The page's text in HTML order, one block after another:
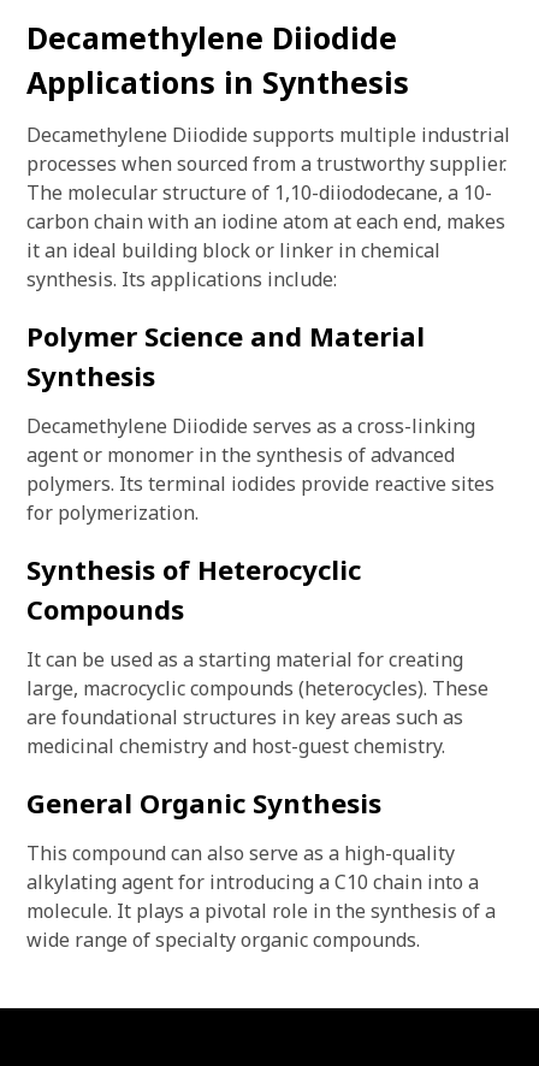
Decamethylene Diiodide
Applications in Synthesis
Decamethylene Diiodide supports multiple industrial
processes when sourced from a trustworthy supplier.
The molecular structure of 1,10-diiododecane, a 10-
carbon chain with an iodine atom at each end, makes
it an ideal building block or linker in chemical
synthesis. Its applications include:
Polymer Science and Material
Synthesis
Decamethylene Diiodide serves as a cross-linking
agent or monomer in the synthesis of advanced
polymers. Its terminal iodides provide reactive sites
for polymerization.
Synthesis of Heterocyclic
Compounds
It can be used as a starting material for creating
large, macrocyclic compounds (heterocycles). These
are foundational structures in key areas such as
medicinal chemistry and host-guest chemistry.
General Organic Synthesis
This compound can also serve as a high-quality
alkylating agent for introducing a C10 chain into a
molecule. It plays a pivotal role in the synthesis of a
wide range of specialty organic compounds.